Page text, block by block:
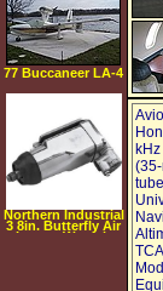
77 Buccaneer LA-4
Northern Industrial
3 8in. Butterfly Air
Impact Wrench